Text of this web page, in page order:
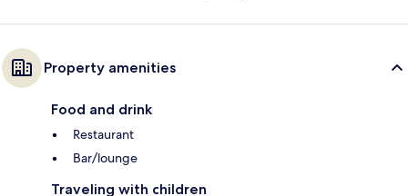
Property amenities
Food and drink
Restaurant
Bar/lounge
Traveling with children